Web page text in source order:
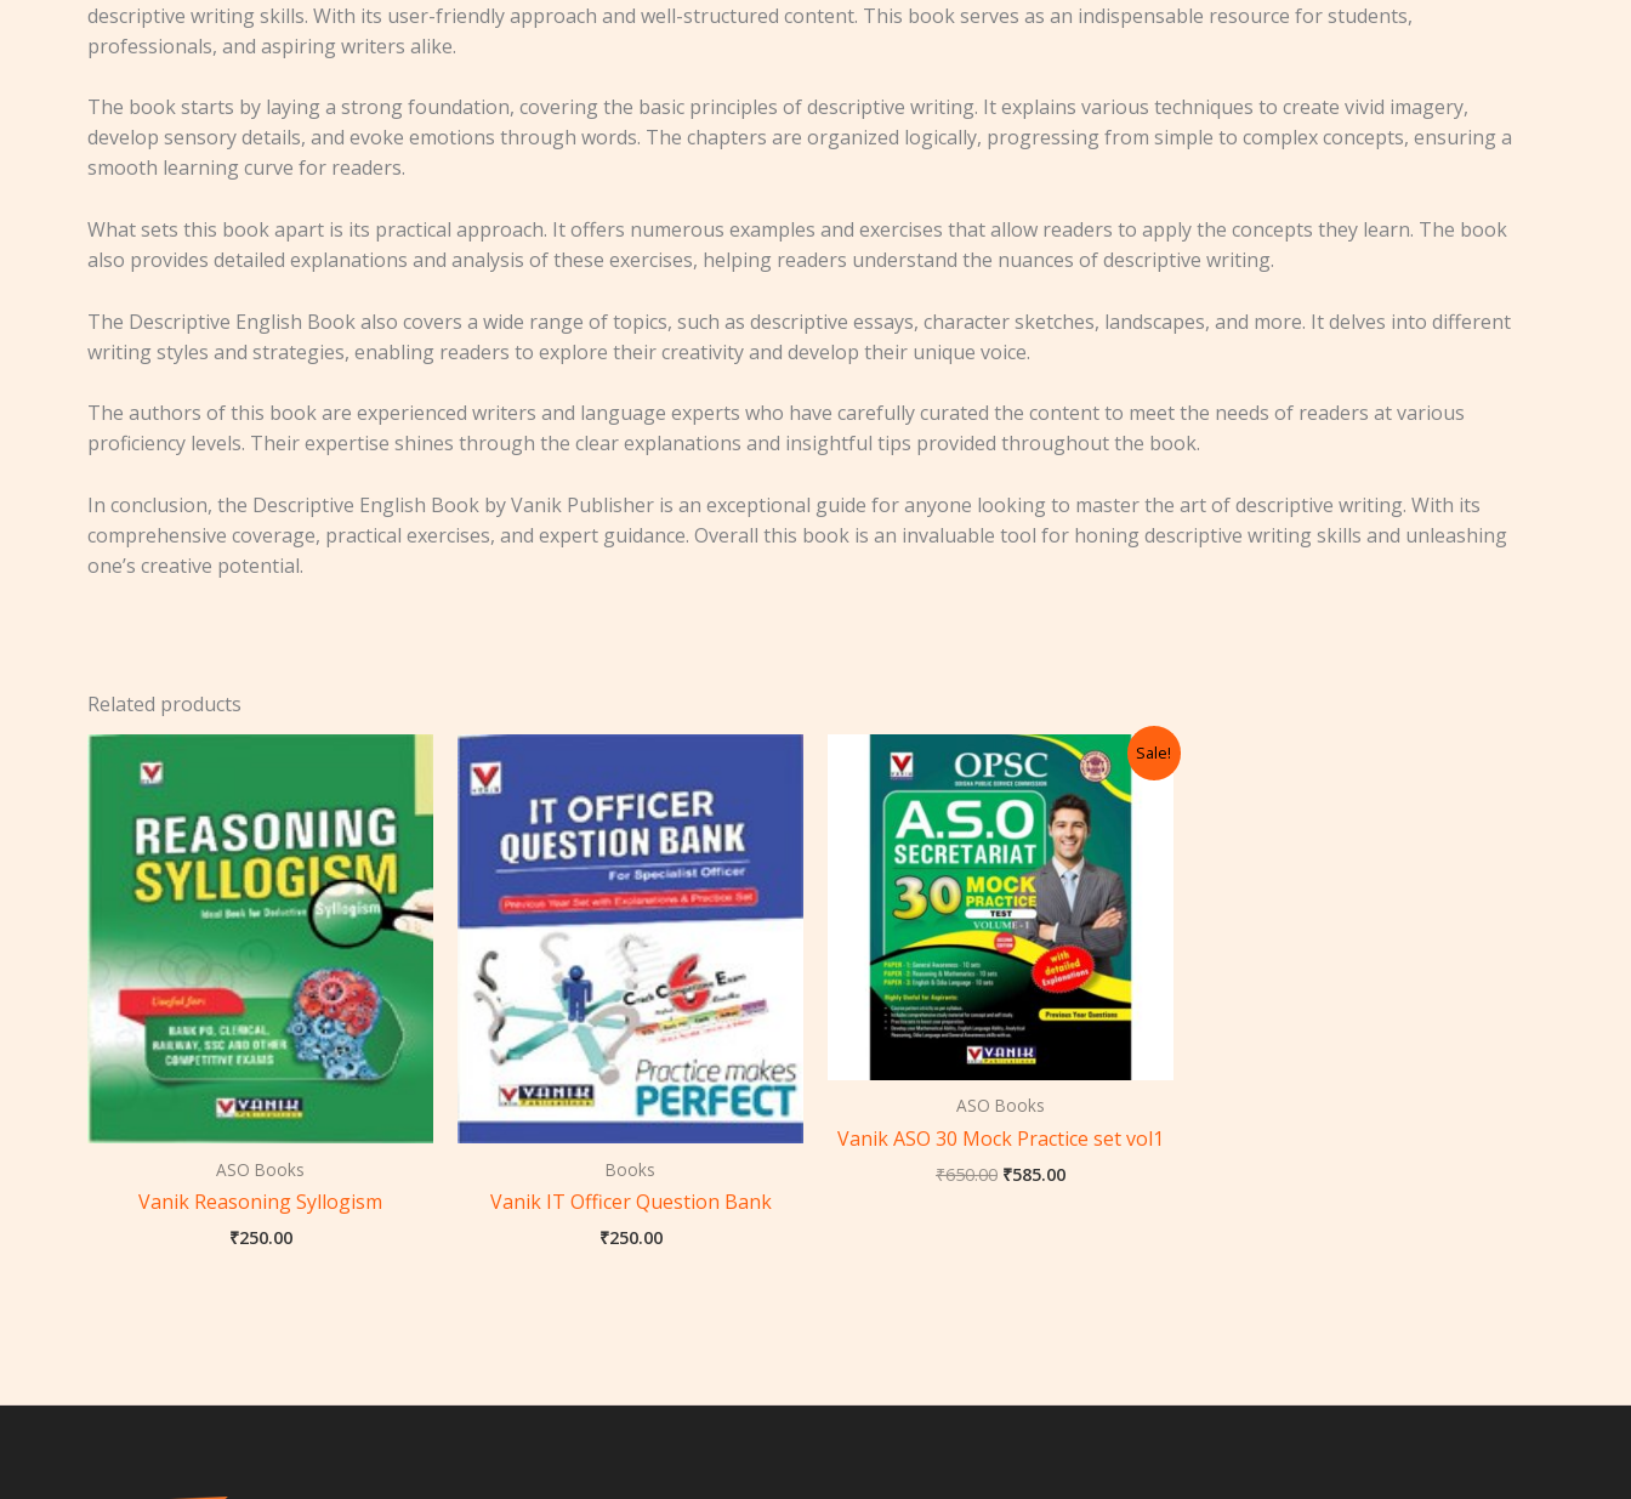
descriptive writing skills. With its user-friendly approach and well-structured content. This book serves as an indispensable resource for students,
professionals, and aspiring writers alike.
The book starts by laying a strong foundation, covering the basic principles of descriptive writing. It explains various techniques to create vivid imagery,
develop sensory details, and evoke emotions through words. The chapters are organized logically, progressing from simple to complex concepts, ensuring a
smooth learning curve for readers.
What sets this book apart is its practical approach. It offers numerous examples and exercises that allow readers to apply the concepts they learn. The book
also provides detailed explanations and analysis of these exercises, helping readers understand the nuances of descriptive writing.
The Descriptive English Book also covers a wide range of topics, such as descriptive essays, character sketches, landscapes, and more. It delves into different
writing styles and strategies, enabling readers to explore their creativity and develop their unique voice.
The authors of this book are experienced writers and language experts who have carefully curated the content to meet the needs of readers at various
proficiency levels. Their expertise shines through the clear explanations and insightful tips provided throughout the book.
In conclusion, the Descriptive English Book by Vanik Publisher is an exceptional guide for anyone looking to master the art of descriptive writing. With its
comprehensive coverage, practical exercises, and expert guidance. Overall this book is an invaluable tool for honing descriptive writing skills and unleashing
one’s creative potential.
Related products
ASO Books
Vanik Reasoning Syllogism
₹250.00
Books
Vanik IT Officer Question Bank
₹250.00
Sale!
ASO Books
Vanik ASO 30 Mock Practice set vol1
₹650.00
Original
price
was:
₹650.00.
₹585.00
Current
price
₹585.00.